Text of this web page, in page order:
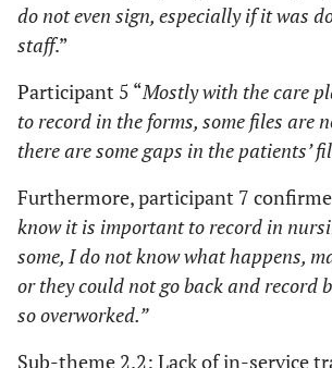
do not even sign, especially if it was
staff.”
Participant 5 “Mostly with the care
to record in the forms, some files are
there are some gaps in the patients’
Furthermore, participant 7
know it is important to record in
some, I do not know what happens,
or they could not go back and record
so overworked.”
Sub-theme 2.2: Lack of in-service